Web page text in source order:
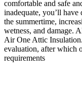
comfortable and safe
inadequate, you’ll
the summertime,
wetness, and damage.
Air One Attic
evaluation, after which
requirements